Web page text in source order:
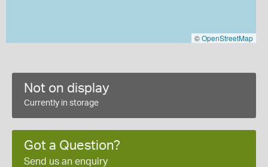
©OpenStreetMap
Not on display
Currently in storage
Got a Question?
Send us an enquiry